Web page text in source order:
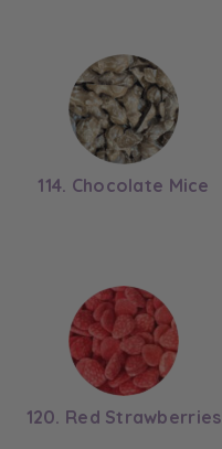
114. Chocolate Mice
120. Red Strawberries